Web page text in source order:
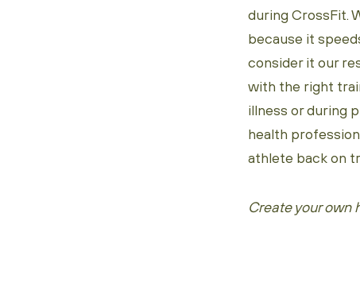
during CrossFit.
because it
consider it our
with the right
illness or during
health
athlete back on
Create your own